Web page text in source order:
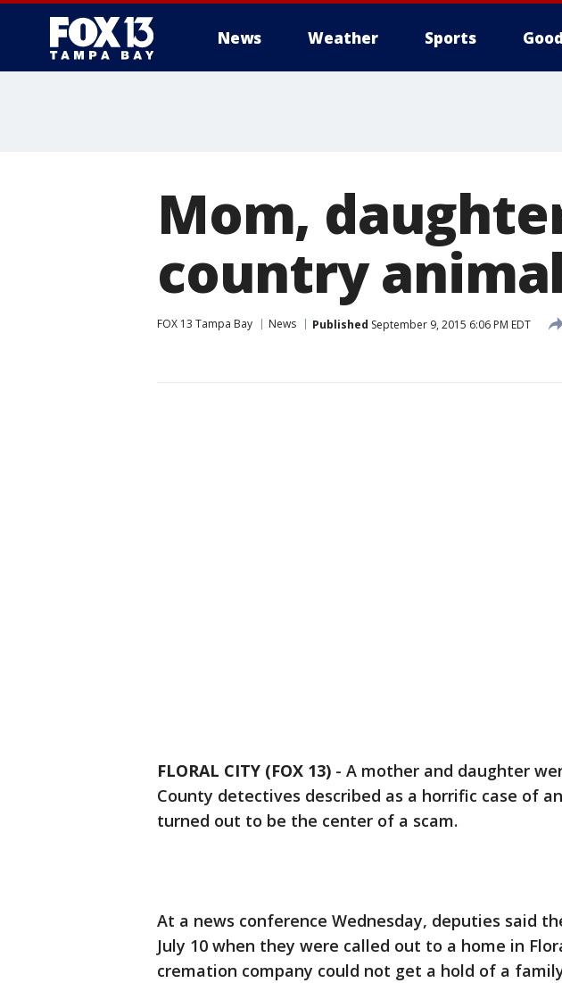
News Weather Sports
Mom,
country
FOX 13 Tampa Bay News Published September 9, 2015 6:06 PM EDT
FLORAL CITY (FOX 13) - A mother and daughter
County detectives described as a horrific case of
turned out to be the center of a scam.
At a news conference Wednesday, deputies said
July 10 when they were called out to a home in
cremation company could not get a hold of a